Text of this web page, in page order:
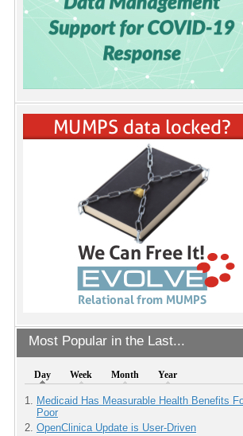
Most Popular in the Last...
Day Week Month Year
Medicaid Has Measurable Health Benefits
Poor
OpenClinica Update is User-Driven